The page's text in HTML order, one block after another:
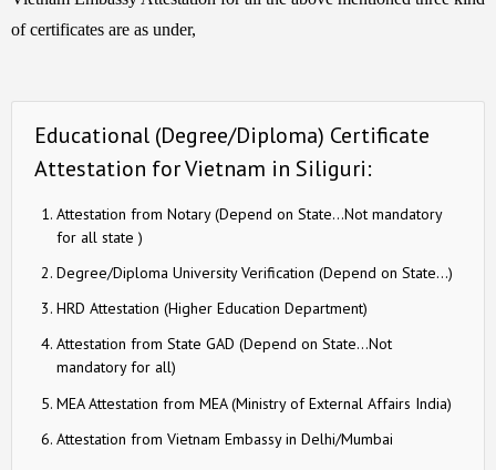
of certificates are as under,
Educational (Degree/Diploma) Certificate
Attestation for Vietnam in Siliguri:
Attestation from Notary (Depend on State…Not mandatory
for all state )
Degree/Diploma University Verification (Depend on State…)
HRD Attestation (Higher Education Department)
Attestation from State GAD (Depend on State…Not
mandatory for all)
MEA Attestation from MEA (Ministry of External Affairs India)
Attestation from Vietnam Embassy in Delhi/Mumbai